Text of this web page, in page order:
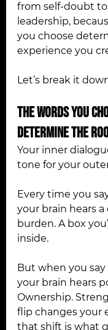
from self-doubt to
leadership,
you choose
experience you
Let’s break it
The Words You
Determine the
Your inner
tone for your
Every time you
your brain hears
burden. A box
inside.
But when you say
your brain hears
Ownership.
flip changes your
that shift is what